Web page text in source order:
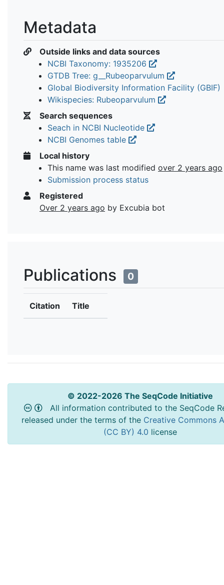
Metadata
Outside links and data sources
NCBI Taxonomy: 1935206
GTDB Tree: g__Rubeoparvulum
Global Biodiversity Information Facility (GBIF)
Wikispecies: Rubeoparvulum
Search sequences
Seach in NCBI Nucleotide
NCBI Genomes table
Local history
This name was last modified over 2 years ago
Submission process status
Registered
Over 2 years ago by Excubia bot
Publications 0
Citation Title
© 2022-2026 The SeqCode Initiative
All information contributed to the SeqCode
released under the terms of the Creative Commons
(CC BY) 4.0 license